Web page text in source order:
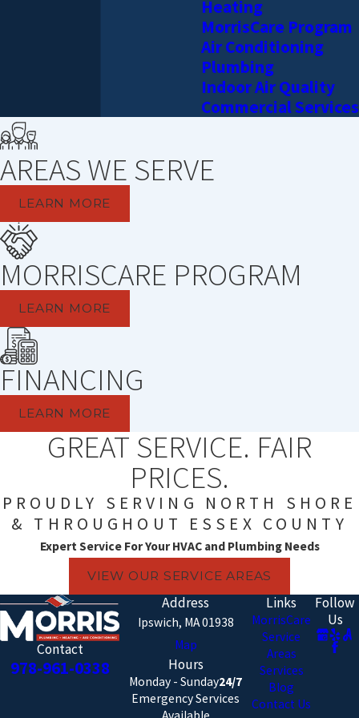
Heating
MorrisCare Program
Air Conditioning
Plumbing
Indoor Air Quality
Commercial Services
AREAS WE SERVE
LEARN MORE
MORRISCARE PROGRAM
LEARN MORE
FINANCING
LEARN MORE
GREAT SERVICE. FAIR
PRICES.
PROUDLY SERVING NORTH SHORE
& THROUGHOUT ESSEX COUNTY
Expert Service For Your HVAC and Plumbing Needs
VIEW OUR SERVICE AREAS
Contact
978-961-0338
Address
Ipswich, MA 01938
Map
Hours
Monday - Sunday24/7
Emergency Services
Links
MorrisCare
Service
Areas
Services
Blog
Contact Us
Follow
Us